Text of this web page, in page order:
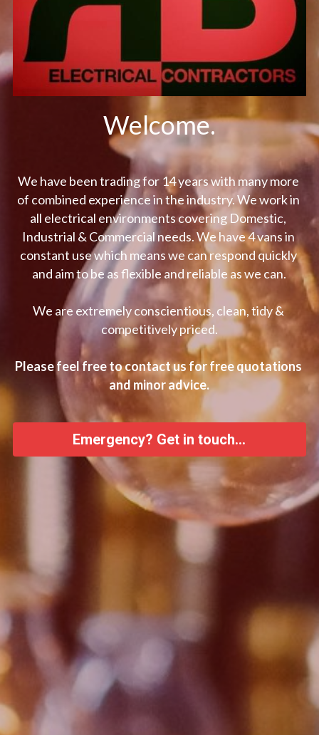
Welcome.
We have been trading for 14 years with many more
of combined experience in the industry. We work in
all electrical environments covering Domestic,
Industrial & Commercial needs. We have 4 vans in
constant use which means we can respond quickly
and aim to be as flexible and reliable as we can.
We are extremely conscientious, clean, tidy &
competitively priced.
Please feel free to contact us for free quotations
and minor advice.
Emergency? Get in touch...